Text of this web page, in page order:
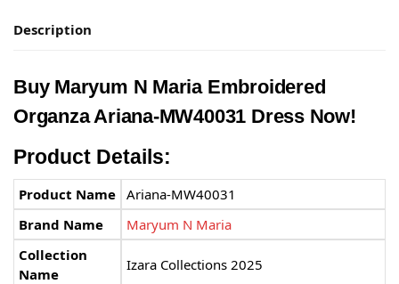
Description
Buy Maryum N Maria Embroidered
Organza Ariana-MW40031 Dress Now!
Product Details:
Product Name Ariana-MW40031
Brand Name
Maryum N Maria
Collection
Name
Izara Collections 2025